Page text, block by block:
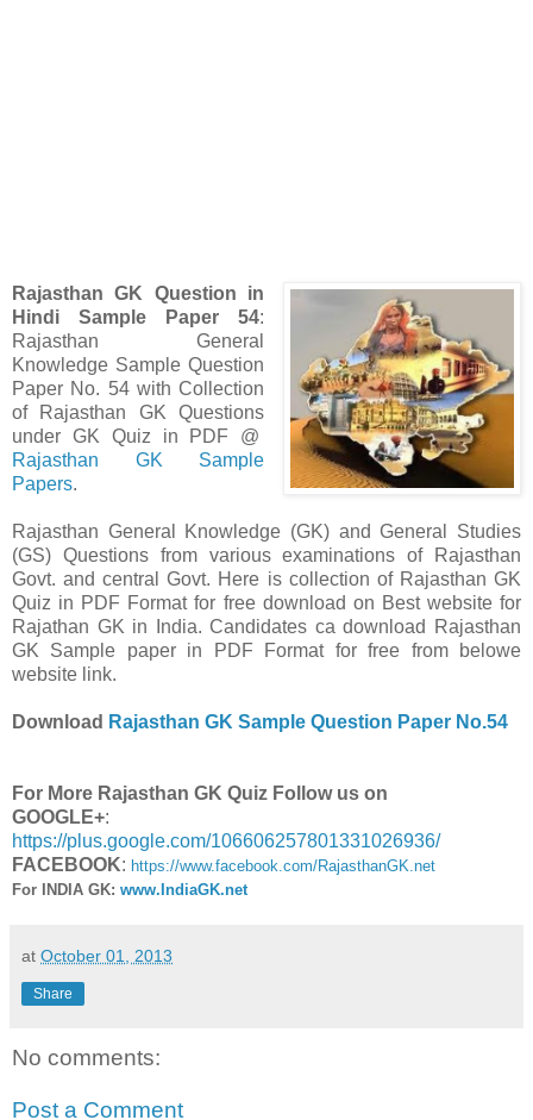
Rajasthan GK Question in
Hindi Sample Paper 54:
Rajasthan General
Knowledge Sample Question
Paper No. 54 with Collection
of Rajasthan GK Questions
under GK Quiz in PDF @
Rajasthan GK Sample
Papers.
Rajasthan General Knowledge (GK) and General Studies
(GS) Questions from various examinations of Rajasthan
Govt. and central Govt. Here is collection of Rajasthan GK
Quiz in PDF Format for free download on Best website for
Rajathan GK in India. Candidates ca download Rajasthan
GK Sample paper in PDF Format for free from belowe
website link.
Download Rajasthan GK Sample Question Paper No.54
For More Rajasthan GK Quiz Follow us on
GOOGLE+:
https://plus.google.com/106606257801331026936/
FACEBOOK: https://www.facebook.com/RajasthanGK.net
For INDIA GK: www.IndiaGK.net
at October 01, 2013
Share
No comments:
Post a Comment